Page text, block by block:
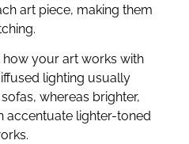
art piece, making them
how your art works with
lighting usually
whereas brighter,
accentuate lighter-toned